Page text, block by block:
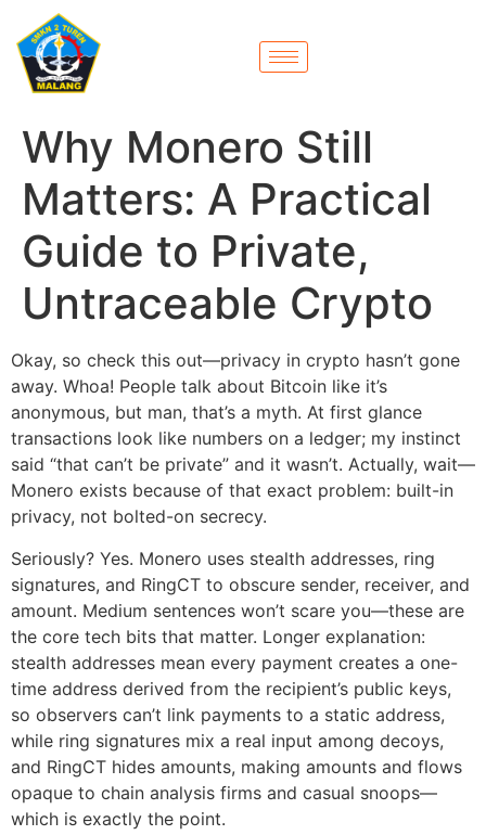
Why Monero Still
Matters: A Practical
Guide to Private,
Untraceable Crypto
Okay, so check this out—privacy in crypto hasn’t gone
away. Whoa! People talk about Bitcoin like it’s
anonymous, but man, that’s a myth. At first glance
transactions look like numbers on a ledger; my instinct
said “that can’t be private” and it wasn’t. Actually, wait—
Monero exists because of that exact problem: built-in
privacy, not bolted-on secrecy.
Seriously? Yes. Monero uses stealth addresses, ring
signatures, and RingCT to obscure sender, receiver, and
amount. Medium sentences won’t scare you—these are
the core tech bits that matter. Longer explanation:
stealth addresses mean every payment creates a one-
time address derived from the recipient’s public keys,
so observers can’t link payments to a static address,
while ring signatures mix a real input among decoys,
and RingCT hides amounts, making amounts and flows
opaque to chain analysis firms and casual snoops—
which is exactly the point.